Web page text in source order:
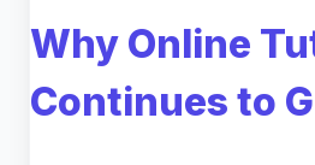
Why Online
Continues to